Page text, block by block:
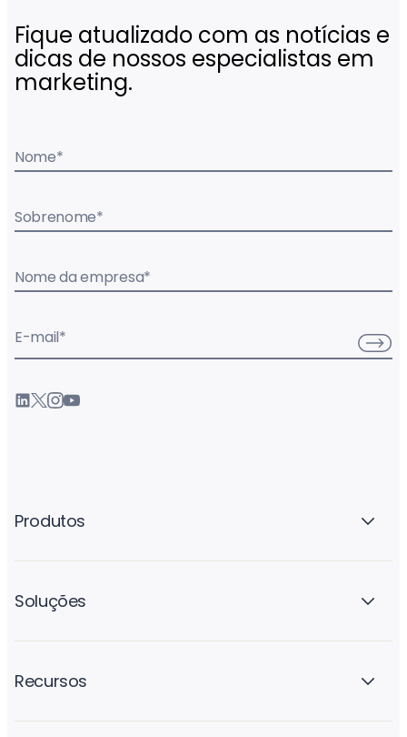
Fique atualizado com as notícias e
dicas de nossos especialistas em
marketing.
Nome*
Sobrenome*
Nome da empresa*
E-mail*
Produtos
Soluções
Recursos